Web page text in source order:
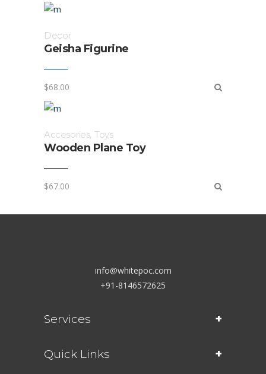
Decor
Geisha Figurine
$68.00
Accesories, Toys
Wooden Plane Toy
$67.00
info@whitepoc.com
+91-8146572625
Services
Quick Links